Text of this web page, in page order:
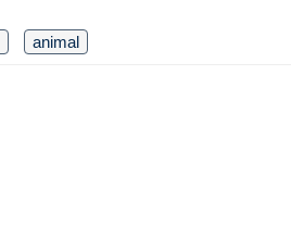
animal